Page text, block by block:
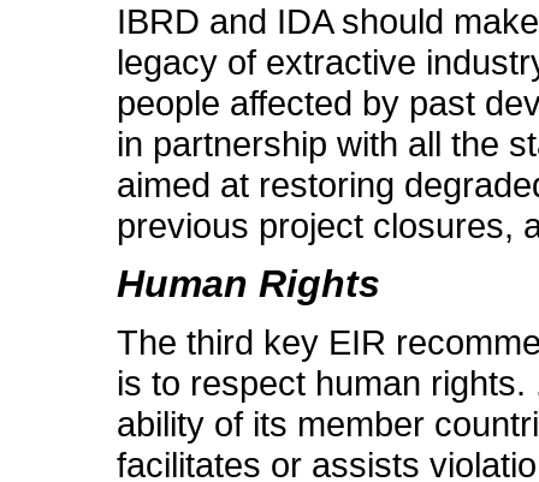
IBRD and IDA should
legacy of extractive
people affected by past
in partnership with all the
aimed at restoring
previous project closures,
Human Rights
The third key EIR
is to respect human
ability of its member
facilitates or assists